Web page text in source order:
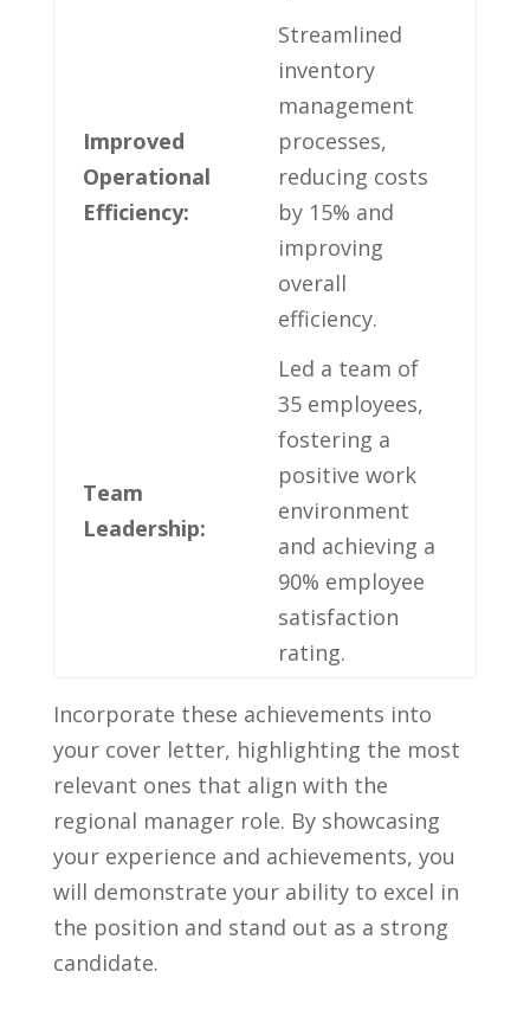
Improved
Operational
Efficiency:
Streamlined
inventory
management
processes,
reducing costs
‌by⁣ 15% and
improving
overall
efficiency.
Team
Leadership:
Led ‌a team of
35 employees,‌
fostering ‌a
⁢positive​ work
environment
and achieving a
90% ⁤employee
satisfaction
rating.
Incorporate these⁢ achievements into
your cover letter, highlighting the most
relevant‍ ones that align with the
regional manager role. By showcasing
‍your experience and ‌achievements, you​
will ⁣demonstrate your ability to excel in
the position and stand out as a strong
candidate.